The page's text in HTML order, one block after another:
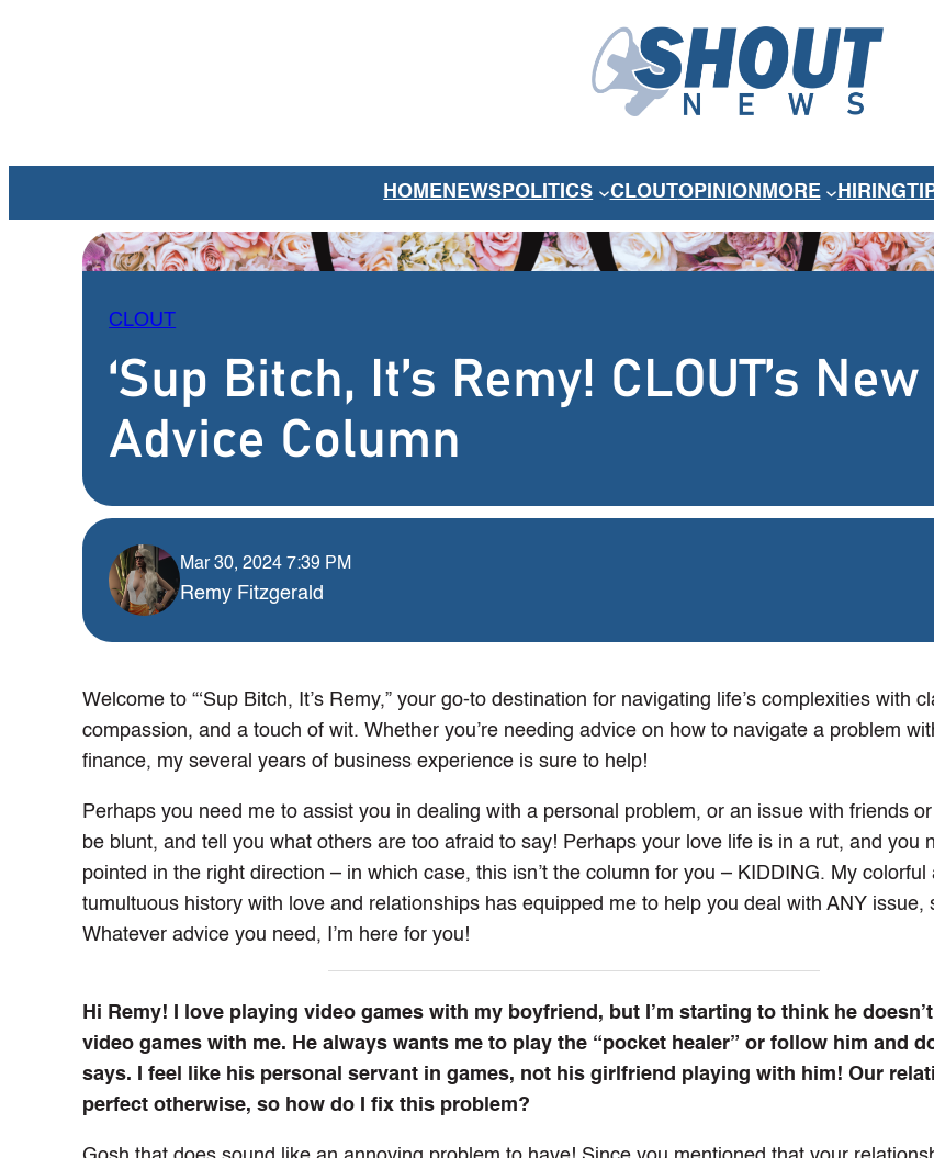
HOMENEWS POLITICS CLOUT OPINION MORE HIRING
CLOUT
‘Sup Bitch, It’s Remy! CLOUT’s New
Advice Column
Mar 30, 2024 7:39 PM
Remy Fitzgerald
Welcome to “‘Sup Bitch, It’s Remy,” your go-to destination for navigating life’s complexities with
compassion, and a touch of wit. Whether you’re needing advice on how to navigate a problem
finance, my several years of business experience is sure to help!
Perhaps you need me to assist you in dealing with a personal problem, or an issue with friends or
be blunt, and tell you what others are too afraid to say! Perhaps your love life is in a rut, and you
pointed in the right direction – in which case, this isn’t the column for you – KIDDING. My colorful
tumultuous history with love and relationships has equipped me to help you deal with ANY issue,
Whatever advice you need, I’m here for you!
Hi Remy! I love playing video games with my boyfriend, but I’m starting to think he
video games with me. He always wants me to play the “pocket healer” or follow him and
says. I feel like his personal servant in games, not his girlfriend playing with him! Our
perfect otherwise, so how do I fix this problem?